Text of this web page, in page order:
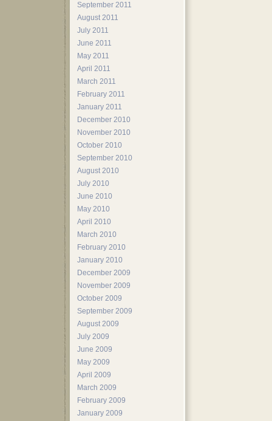
September 2011
August 2011
July 2011
June 2011
May 2011
April 2011
March 2011
February 2011
January 2011
December 2010
November 2010
October 2010
September 2010
August 2010
July 2010
June 2010
May 2010
April 2010
March 2010
February 2010
January 2010
December 2009
November 2009
October 2009
September 2009
August 2009
July 2009
June 2009
May 2009
April 2009
March 2009
February 2009
January 2009